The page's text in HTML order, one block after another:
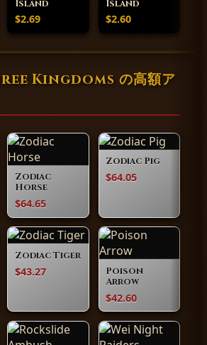
Island
$2.69
Island
$2.60
Kingdoms の高額ア
Zodiac
Horse
$64.65
Zodiac Pig
$64.05
Zodiac Tiger
$43.27
Poison
Arrow
$42.60